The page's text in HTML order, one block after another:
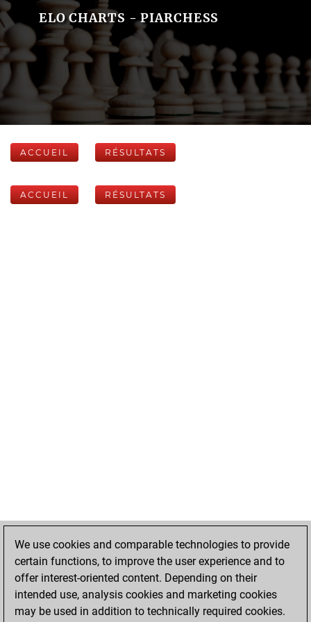
ELO CHARTS - PIARCHESS
ACCUEIL RÉSULTATS
ACCUEIL RÉSULTATS
We use cookies and comparable technologies to provide
certain functions, to improve the user experience and to
offer interest-oriented content. Depending on their
intended use, analysis cookies and marketing cookies
may be used in addition to technically required cookies.